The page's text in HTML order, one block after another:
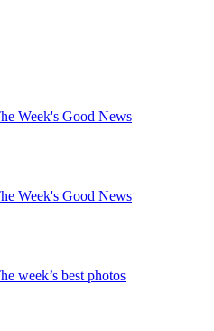
Week's Good News
Week's Good News
week’s best photos